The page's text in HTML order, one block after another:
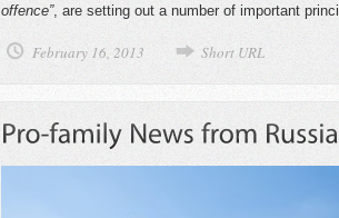
offence”, are setting out a number of important
February 16, 2013 Short URL